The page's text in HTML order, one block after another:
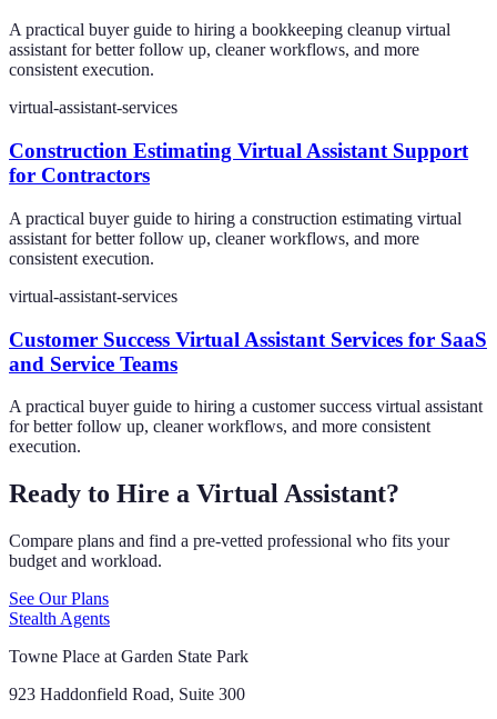
A practical buyer guide to hiring a bookkeeping cleanup virtual
assistant for better follow up, cleaner workflows, and more
consistent execution.
virtual-assistant-services
Construction Estimating Virtual Assistant Support
for Contractors
A practical buyer guide to hiring a construction estimating virtual
assistant for better follow up, cleaner workflows, and more
consistent execution.
virtual-assistant-services
Customer Success Virtual Assistant Services for SaaS
and Service Teams
A practical buyer guide to hiring a customer success virtual assistant
for better follow up, cleaner workflows, and more consistent
execution.
Ready to Hire a Virtual Assistant?
Compare plans and find a pre-vetted professional who fits your
budget and workload.
See Our Plans
Stealth Agents
Towne Place at Garden State Park
923 Haddonfield Road, Suite 300